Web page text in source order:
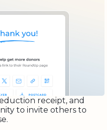
receipt, and
to invite others to